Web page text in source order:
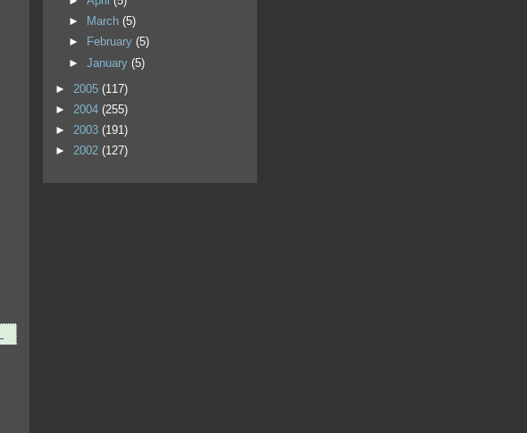
►
March(5)
►
February(5)
►January(5)
► 2005 (117)
► 2004 (255)
► 2003 (191)
► 2002 (127)